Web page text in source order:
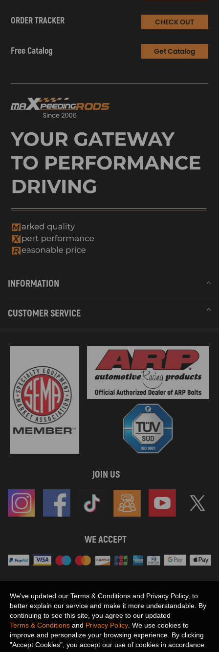
ORDER TRACKER CHECK OUT
Free Catalog Get Catalog
INFORMATION
CUSTOMER SERVICE
JOIN US
WE ACCEPT
SHOW MORE
Maxpeedingrods claims no proprietary rights to,
or sponsored by, or affiliation with, any third party trademarks or logo references
appearing on the Site. You should not infer any affiliation, sponsorship, or
endorsement from the use of third party marks on the Site, as such marks are
used solely to designate certain products compatibility.
We've updated our Terms & Conditions and Privacy Policy, to
better explain our service and make it more understandable. By
continuing to see this site, you agree to our updated
Terms & Conditions and Privacy Policy . We use cookies to
improve and personalize your browsing experience. By clicking
"Accept Cookies", you accept our use of cookies in accordance